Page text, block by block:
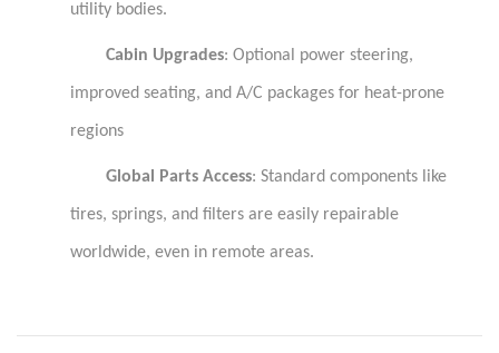
utility bodies.
Cabin Upgrades: Optional power steering,
improved seating, and A/C packages for heat-prone
regions
Global Parts Access: Standard components like
tires, springs, and filters are easily repairable
worldwide, even in remote areas.